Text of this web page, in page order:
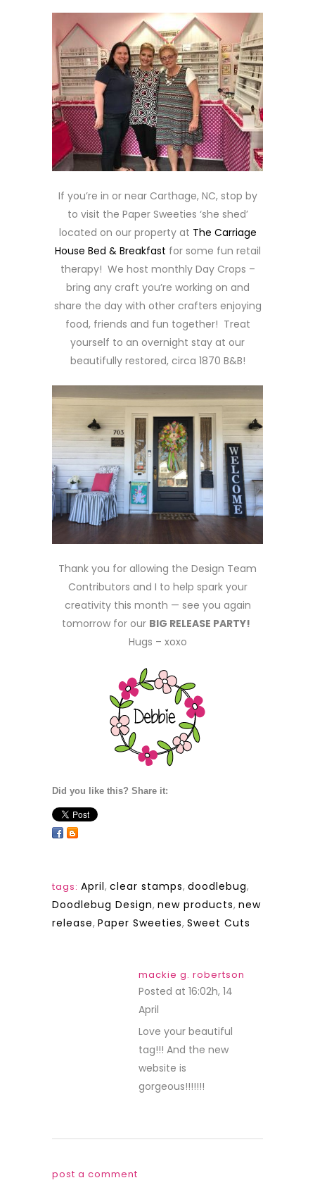
If you’re in or near Carthage, NC, stop by
to visit the Paper Sweeties ‘she shed’
located on our property at The Carriage
House Bed & Breakfast for some fun retail
therapy! We host monthly Day Crops –
bring any craft you’re working on and
share the day with other crafters enjoying
food, friends and fun together! Treat
yourself to an overnight stay at our
beautifully restored, circa 1870 B&B!
Thank you for allowing the Design Team
Contributors and I to help spark your
creativity this month — see you again
tomorrow for our BIG RELEASE PARTY!
Hugs – xoxo
Did you like this? Share it:
tags: April, clear stamps, doodlebug,
Doodlebug Design, new products, new
release, Paper Sweeties, Sweet Cuts
mackie g. robertson
Posted at 16:02h, 14
April
Love your beautiful
tag!!! And the new
website is
gorgeous!!!!!!!
post a comment